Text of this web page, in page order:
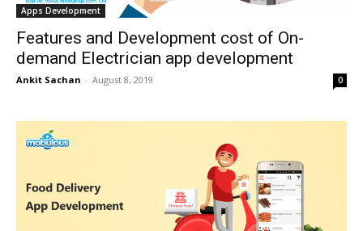
Apps Development
Features and Development cost of On-
demand Electrician app development
Ankit Sachan - August 8, 2019 0